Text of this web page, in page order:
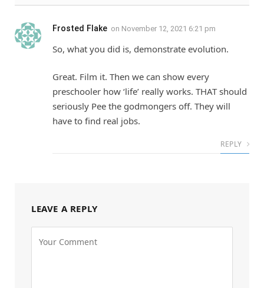
Frosted Flake on November 12, 2021 6:21 pm
So, what you did is, demonstrate evolution.
Great. Film it. Then we can show every
preschooler how ‘life’ really works. THAT should
seriously Pee the godmongers off. They will
have to find real jobs.
REPLY
LEAVE A REPLY